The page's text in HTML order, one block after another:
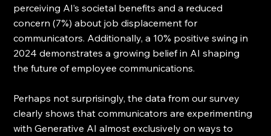
perceiving AI’s societal benefits and a reduced
concern (7%) about job displacement for
communicators. Additionally, a 10% positive swing in
2024 demonstrates a growing belief in AI shaping
the future of employee communications.
Perhaps not surprisingly, the data from our survey
clearly shows that communicators are experimenting
with Generative AI almost exclusively on ways to